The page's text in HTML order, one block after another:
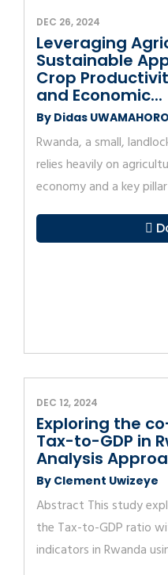
DEC 26, 2024
Leveraging
Sustainable
Crop
and Economic...
By Didas
Rwanda, a small,
relies heavily on
economy and a key
DEC 12, 2024
Exploring the
Tax-to-GDP in
Analysis
By Clement Uwizeye
Abstract This study
the Tax-to-GDP ratio
indicators in Rwanda